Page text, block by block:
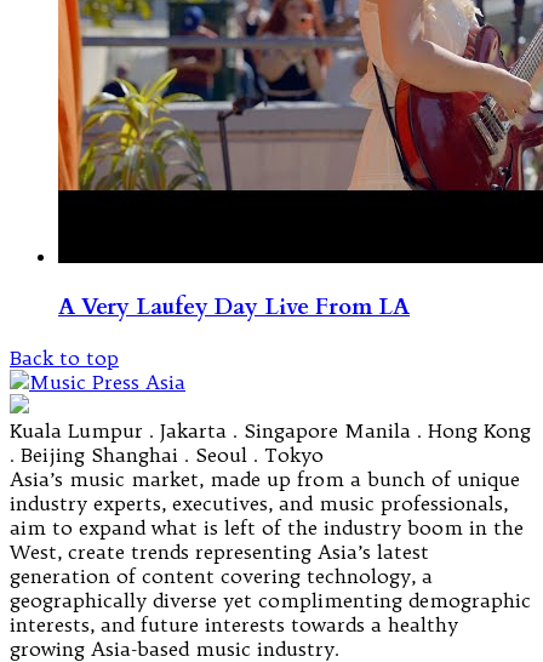
A Very Laufey Day Live From LA
Back to top
Kuala Lumpur . Jakarta . Singapore Manila . Hong Kong
. Beijing Shanghai . Seoul . Tokyo
Asia’s music market, made up from a bunch of unique
industry experts, executives, and music professionals,
aim to expand what is left of the industry boom in the
West, create trends representing Asia’s latest
generation of content covering technology, a
geographically diverse yet complimenting demographic
interests, and future interests towards a healthy
growing Asia-based music industry.